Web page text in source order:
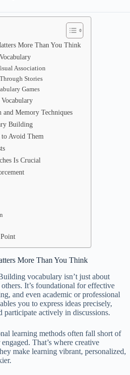
More Than You Think
Association
Stories
Games
Memory Techniques
Building
Avoid Them
Is Crucial
More Than You Think
vocabulary isn’t just about
It’s foundational for effective
and even academic or professional
you to express ideas precisely,
participate actively in discussions.
learning methods often fall short of
That’s where creative
make learning vibrant, personalized,